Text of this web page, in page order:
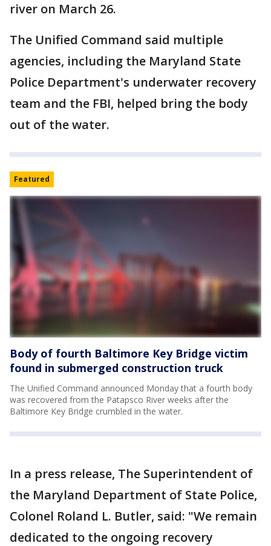
river on March 26.
The Unified Command said multiple
agencies, including the Maryland State
Police Department's underwater recovery
team and the FBI, helped bring the body
out of the water.
Featured
Body of fourth Baltimore Key Bridge victim
found in submerged construction truck
The Unified Command announced Monday that a fourth body
was recovered from the Patapsco River weeks after the
Baltimore Key Bridge crumbled in the water.
In a press release, The Superintendent of
the Maryland Department of State Police,
Colonel Roland L. Butler, said: "We remain
dedicated to the ongoing recovery